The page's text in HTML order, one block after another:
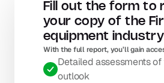
Fill out the form to
your copy of the
equipment
With the full report, you’ll gain
Detailed assessments
outlook